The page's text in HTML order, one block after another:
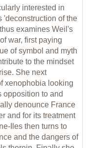
interested in
'deconstruction of the
examines Weil's
war, first paying
of symbol and myth
to the mindset
She next
xenophobia looking
opposition to and
denounce France
and for its treatment
Iles then turns to
and the dangers of